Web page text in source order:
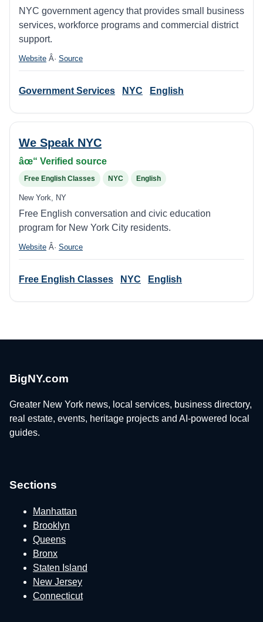
NYC government agency that provides small business
services, workforce programs and commercial district
support.
Website Â· Source
Government Services NYC English
We Speak NYC
âœ“ Verified source
Free English Classes NYC English
New York, NY
Free English conversation and civic education
program for New York City residents.
Website Â· Source
Free English Classes NYC English
BigNY.com
Greater New York news, local services, business directory,
real estate, events, heritage projects and AI-powered local
guides.
Sections
Manhattan
Brooklyn
Queens
Bronx
Staten Island
New Jersey
Connecticut